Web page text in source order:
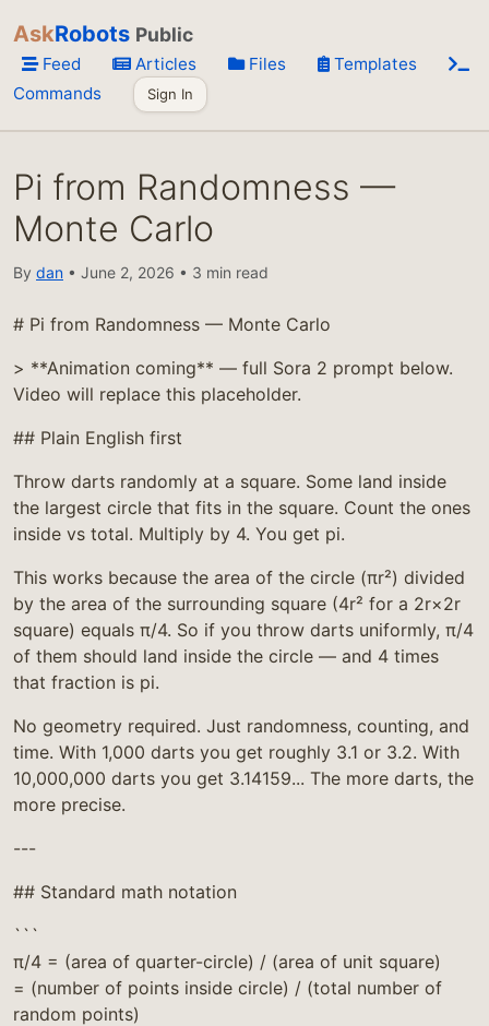
AskRobots Public
Feed Articles Files
Templates
Commands
Sign In
Pi from Randomness —
Monte Carlo
By dan • June 2, 2026 • 3 min read
# Pi from Randomness — Monte Carlo
> **Animation coming** — full Sora 2 prompt below.
Video will replace this placeholder.
## Plain English first
Throw darts randomly at a square. Some land inside
the largest circle that fits in the square. Count the ones
inside vs total. Multiply by 4. You get pi.
This works because the area of the circle (πr²) divided
by the area of the surrounding square (4r² for a 2r×2r
square) equals π/4. So if you throw darts uniformly, π/4
of them should land inside the circle — and 4 times
that fraction is pi.
No geometry required. Just randomness, counting, and
time. With 1,000 darts you get roughly 3.1 or 3.2. With
10,000,000 darts you get 3.14159... The more darts, the
more precise.
---
## Standard math notation
```
π/4 = (area of quarter-circle) / (area of unit square)
= (number of points inside circle) / (total number of
random points)